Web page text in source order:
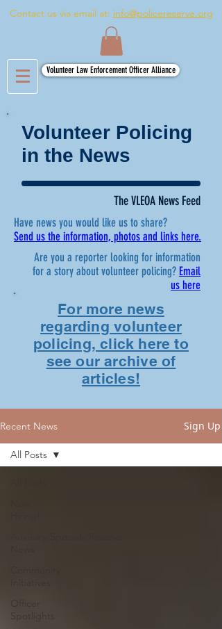
Contact us via email at: info@policereserve.org
Volunteer Law Enforcement Officer Alliance
Volunteer Policing
in the News
The VLEOA News Feed
Have news you would like us to share?
Send us the information, photos and links here.
Are you a reporter looking for information
for a story about volunteer policing? Email
us here
For more news
regarding volunteer
policing, click here to
see our archive of
articles!
Recent News Sign Up
Officer
Spotlights
All Posts